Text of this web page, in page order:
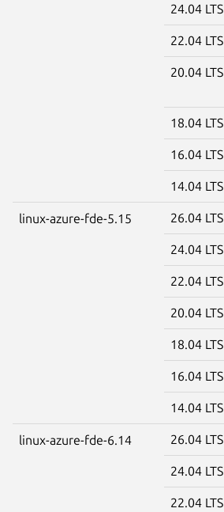
24.04 LTS
22.04 LTS
20.04 LTS
18.04 LTS
16.04 LTS
14.04 LTS
linux-azure-fde-5.15 26.04 LTS
24.04 LTS
22.04 LTS
20.04 LTS
18.04 LTS
16.04 LTS
14.04 LTS
linux-azure-fde-6.14 26.04 LTS
24.04 LTS
22.04 LTS